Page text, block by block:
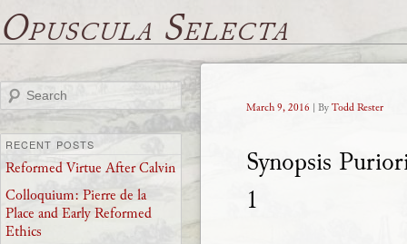
Opuscula Selecta
Synopsis
1
March 9, 2016 | ByTodd Rester
Search
RECENT POSTS
Reformed Virtue After Calvin
Colloquium: Pierre de la
Place and Early Reformed
Ethics